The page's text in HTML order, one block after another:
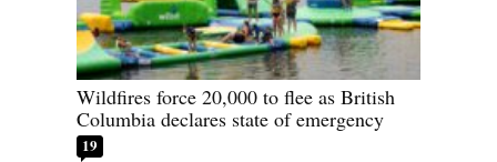
Wildfires force 20,000 to flee as British
Columbia declares state of emergency
19